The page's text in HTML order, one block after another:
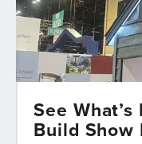
See
Build